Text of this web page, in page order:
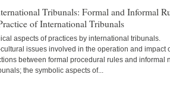
Tribunals: Formal and Informal
of International Tribunals
aspects of practices by international tribunals.
issues involved in the operation and impact
between formal procedural rules and informal
the symbolic aspects of...